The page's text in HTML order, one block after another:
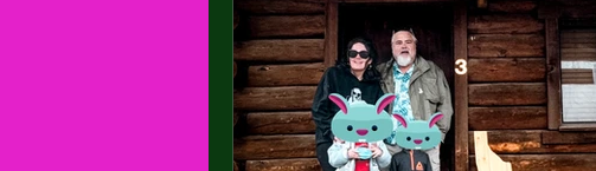
Seattle, Washington Maternity photography
Stanley, Idaho Wedding Cake Smash